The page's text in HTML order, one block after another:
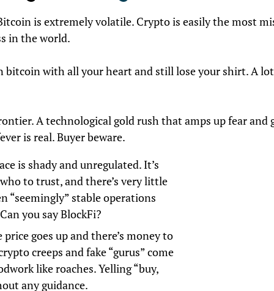
is extremely volatile. Crypto is easily the most
in the world.
bitcoin with all your heart and still lose your shirt. A
A technological gold rush that amps up fear and
is real. Buyer beware.
is shady and unregulated. It’s
to trust, and there’s very little
“seemingly” stable operations
you say BlockFi?
goes up and there’s money to
creeps and fake “gurus” come
like roaches. Yelling “buy,
any guidance.